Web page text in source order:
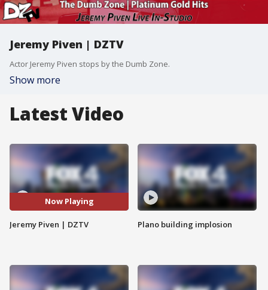
Jeremy Piven | DZTV
Actor Jeremy Piven stops by the Dumb Zone.
Show more
Latest Video
Now Playing
Jeremy Piven | DZTV Plano building implosion